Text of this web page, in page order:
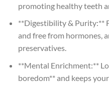
promoting healthy teeth
**Digestibility & Purity:**
and free from hormones,
preservatives.
**Mental Enrichment:**
boredom** and keeps